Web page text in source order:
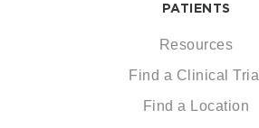
PATIENTS
Resources
Find a Clinical Trial
Find a Location